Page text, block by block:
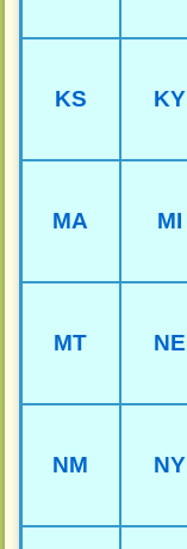
KS KY
MA MI
MT NE
NM NY